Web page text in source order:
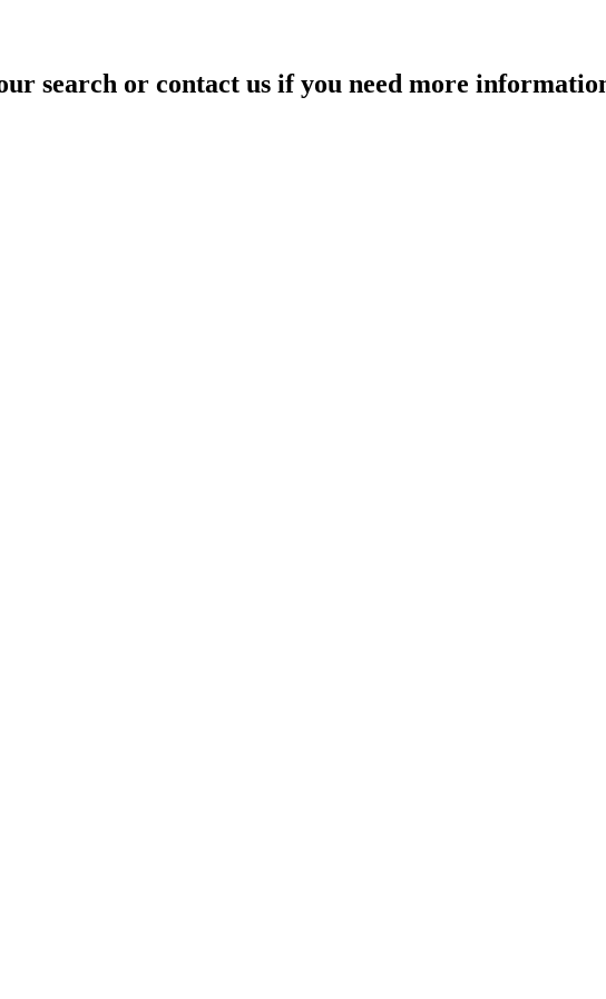
search or contact us if you need more